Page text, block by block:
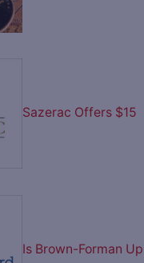
Sazerac Offers $15
Is Brown-Forman Up